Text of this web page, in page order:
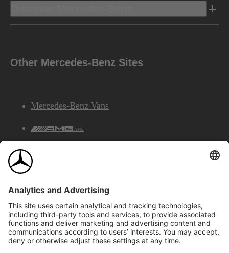
Other Mercedes-Benz Sites
Mercedes-Benz Vans
AMG
©2026 Mercedes-Benz Canada Inc.Site Map
Privacy & Legal Notices